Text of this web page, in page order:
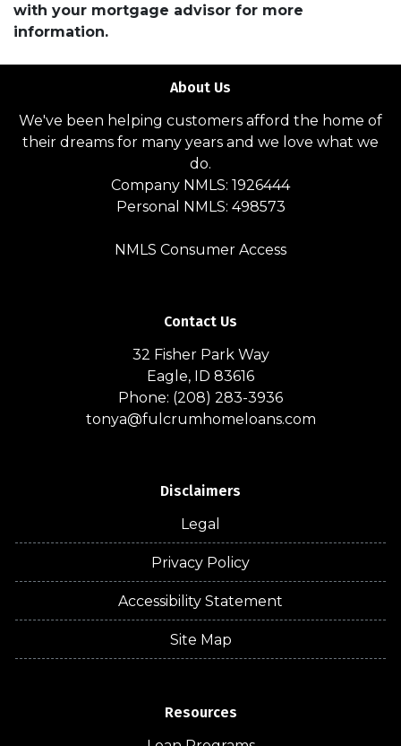
with your mortgage advisor for more
information.
About Us
We've been helping customers afford the home of
their dreams for many years and we love what we
do.
Company NMLS: 1926444
Personal NMLS: 498573
NMLS Consumer Access
Contact Us
32 Fisher Park Way
Eagle, ID 83616
Phone: (208) 283-3936
tonya@fulcrumhomeloans.com
Disclaimers
Legal
Privacy Policy
Accessibility Statement
Site Map
Resources